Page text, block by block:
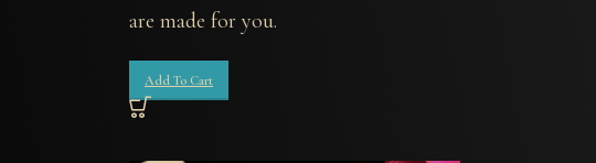
are made for you.
Add To Cart